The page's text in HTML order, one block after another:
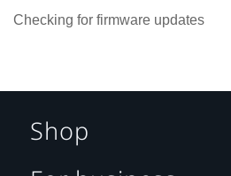
Checking for firmware updates
Shop